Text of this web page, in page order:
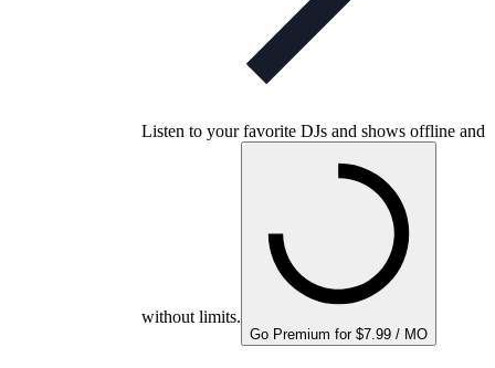
Listen to your favorite DJs and shows offline and
without limits.
Go Premium for $7.99 / MO